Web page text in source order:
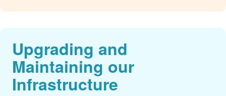
Upgrading and
Maintaining our
Infrastructure